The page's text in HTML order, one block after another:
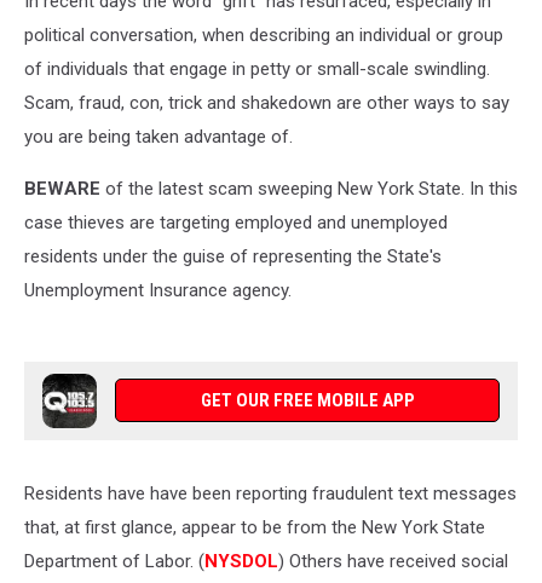
political conversation, when describing an individual or group
of individuals that engage in petty or small-scale swindling.
Scam, fraud, con, trick and shakedown are other ways to say
you are being taken advantage of.
BEWARE of the latest scam sweeping New York State. In this
case thieves are targeting employed and unemployed
residents under the guise of representing the State's
Unemployment Insurance agency.
GET OUR FREE MOBILE APP
Residents have have been reporting fraudulent text messages
that, at first glance, appear to be from the New York State
Department of Labor. (NYSDOL) Others have received social